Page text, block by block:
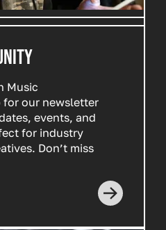
Music
for our newsletter
events, and
for industry
Don’t miss